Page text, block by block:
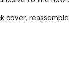
cover,